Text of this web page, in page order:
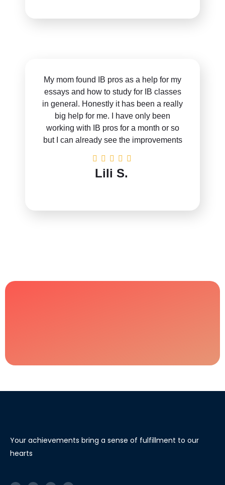
My mom found IB pros as a help for my
essays and how to study for IB classes
in general. Honestly it has been a really
big help for me. I have only been
working with IB pros for a month or so
but I can already see the improvements
Lili S.
Your achievements bring a sense of fulfillment to our
hearts